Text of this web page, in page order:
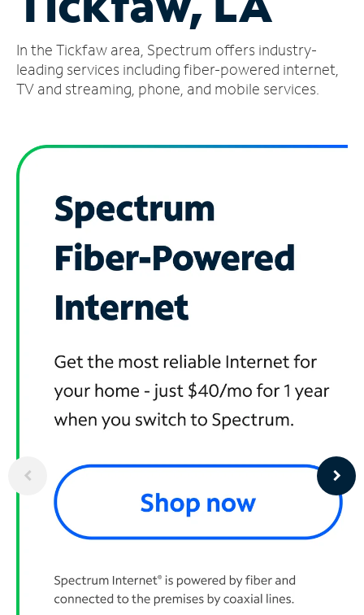
Account
Find
a
In the Tickfaw area, Spectrum offers industry-
leading services including fiber-powered internet,
TV and streaming, phone, and mobile services.